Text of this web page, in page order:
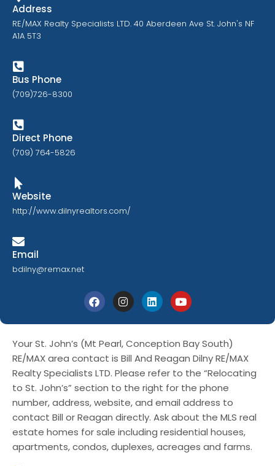
Address
RE/MAX Realty Specialists LTD. 40 Aberdeen Ave St. John's NF
A1A 5T3
Bus Phone
(709)726-8300
Direct Phone
(709) 764-5826
Website
http://www.dilnyrealtors.com/
Email
bdilny@remax.net
Your St. John’s (Mt Pearl, Conception Bay South)
RE/MAX area contact is Bill And Reagan Dilny RE/MAX
Realty Specialists LTD. Please refer to the “Relocating
to St. John’s” section to the right for the phone
number, address, website, and email address to
contact Bill or Reagan directly. Ask about the MLS real
estate homes for sale including residential houses,
apartments, condos, duplexes, acreages and farms.